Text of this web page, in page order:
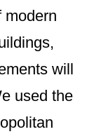
modern
will
used the